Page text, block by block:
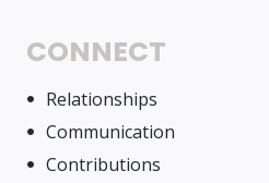
CONNECT
Relationships
Communication
Contributions